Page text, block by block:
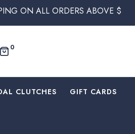
ABOVE $250 WITHIN
0
CLUTCHES ⁠GIFT CARDS